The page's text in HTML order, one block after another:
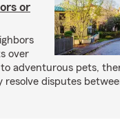
or
over
adventurous pets,
resolve disputes